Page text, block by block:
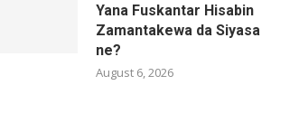
Yana Fuskantar Hisabin
Zamantakewa da Siyasa
ne?
August 6, 2026